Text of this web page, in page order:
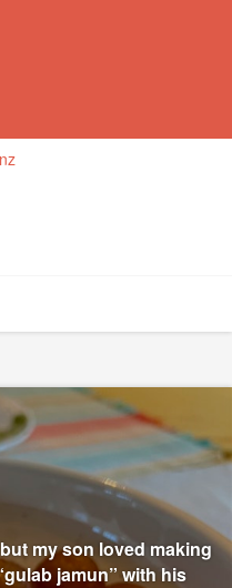
my son loved making
jamun” with his